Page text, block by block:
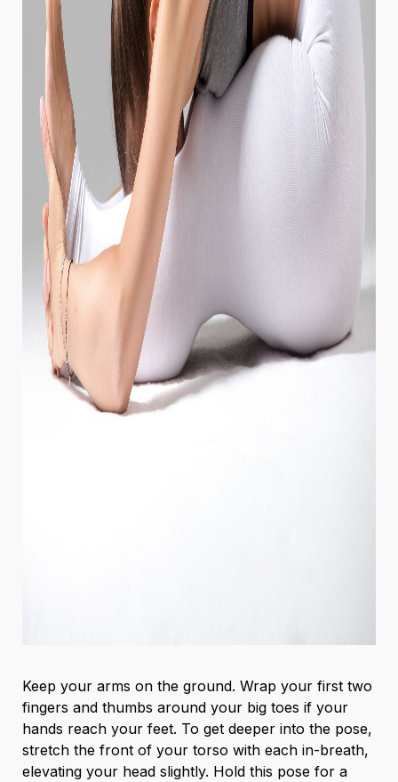
Keep your arms on the ground. Wrap your first two
fingers and thumbs around your big toes if your
hands reach your feet. To get deeper into the pose,
stretch the front of your torso with each in-breath,
elevating your head slightly. Hold this pose for a